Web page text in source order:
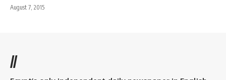
August 7, 2015
//